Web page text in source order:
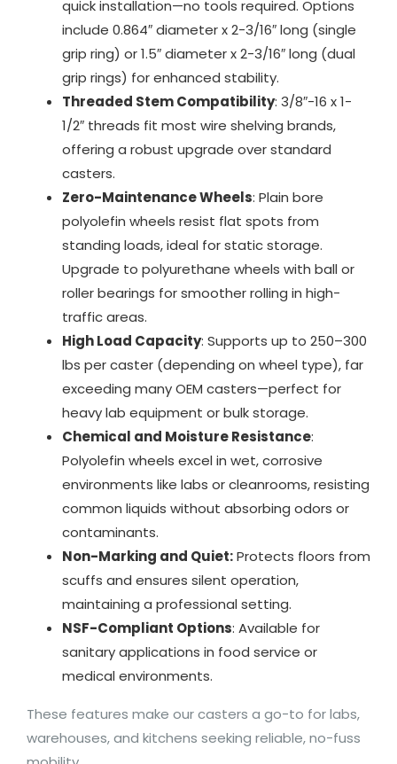
quick installation—no tools required. Options
include 0.864″ diameter x 2-3/16″ long (single
grip ring) or 1.5″ diameter x 2-3/16″ long (dual
grip rings) for enhanced stability.
Threaded Stem Compatibility: 3/8″-16 x 1-
1/2″ threads fit most wire shelving brands,
offering a robust upgrade over standard
casters.
Zero-Maintenance Wheels: Plain bore
polyolefin wheels resist flat spots from
standing loads, ideal for static storage.
Upgrade to polyurethane wheels with ball or
roller bearings for smoother rolling in high-
traffic areas.
High Load Capacity: Supports up to 250–300
lbs per caster (depending on wheel type), far
exceeding many OEM casters—perfect for
heavy lab equipment or bulk storage.
Chemical and Moisture Resistance:
Polyolefin wheels excel in wet, corrosive
environments like labs or cleanrooms, resisting
common liquids without absorbing odors or
contaminants.
Non-Marking and Quiet:Protects floors from
scuffs and ensures silent operation,
maintaining a professional setting.
NSF-Compliant Options: Available for
sanitary applications in food service or
medical environments.
These features make our casters a go-to for labs,
warehouses, and kitchens seeking reliable, no-fuss